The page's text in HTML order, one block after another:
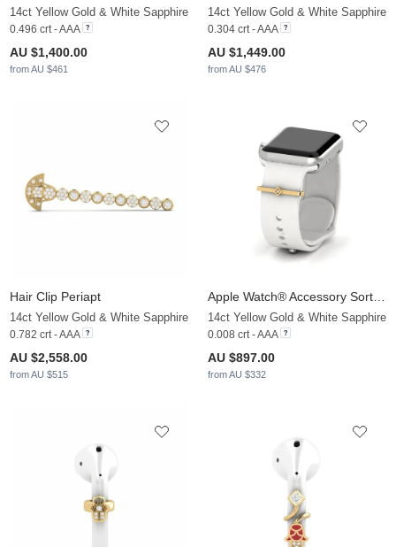
14ct Yellow Gold & White Sapphire
0.496 crt - AAA
AU $1,400.00
from AU $461
14ct Yellow Gold & White Sapphire
0.304 crt - AAA
AU $1,449.00
from AU $476
Hair Clip Periapt
14ct Yellow Gold & White Sapphire
0.782 crt - AAA
AU $2,558.00
from AU $515
Apple Watch® Accessory Sortilege - B
14ct Yellow Gold & White Sapphire
0.008 crt - AAA
AU $897.00
from AU $332